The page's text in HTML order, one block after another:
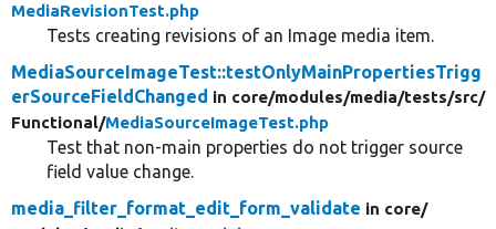
MediaRevisionTest.php
Tests creating revisions of an Image media item.
MediaSourceImageTest::testOnlyMainPropertiesTrigg
erSourceFieldChanged in core/modules/media/tests/src/
Functional/MediaSourceImageTest.php
Test that non-main properties do not trigger source
field value change.
media_filter_format_edit_form_validate in core/